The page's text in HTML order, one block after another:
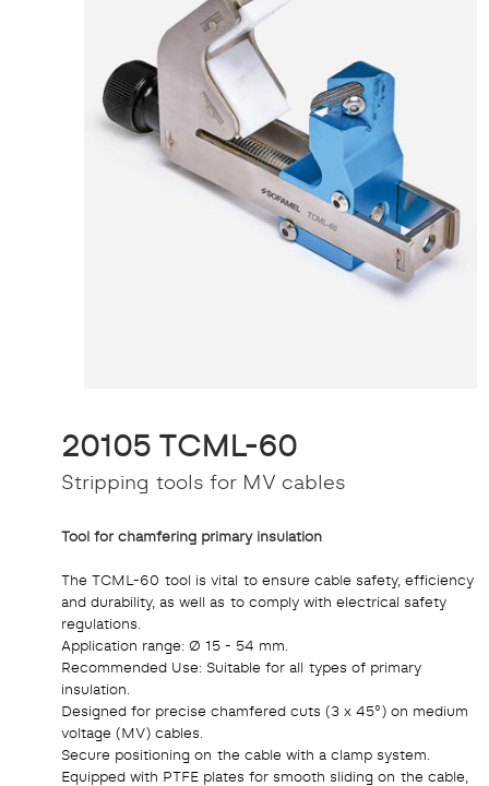
20105 TCML-60
Stripping tools for MV cables
Tool for chamfering primary insulation
The TCML-60 tool is vital to ensure cable safety, efficiency
and durability, as well as to comply with electrical safety
regulations.
Application range: Ø 15 - 54 mm.
Recommended Use: Suitable for all types of primary
insulation.
Designed for precise chamfered cuts (3 x 45°) on medium
voltage (MV) cables.
Secure positioning on the cable with a clamp system.
Equipped with PTFE plates for smooth sliding on the cable,